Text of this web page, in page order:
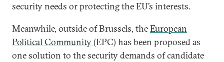
security needs or protecting the EU’s interests.
Meanwhile, outside of Brussels, theEuropean
Political Community(EPC) has been proposed as
one solution to the security demands of candidate